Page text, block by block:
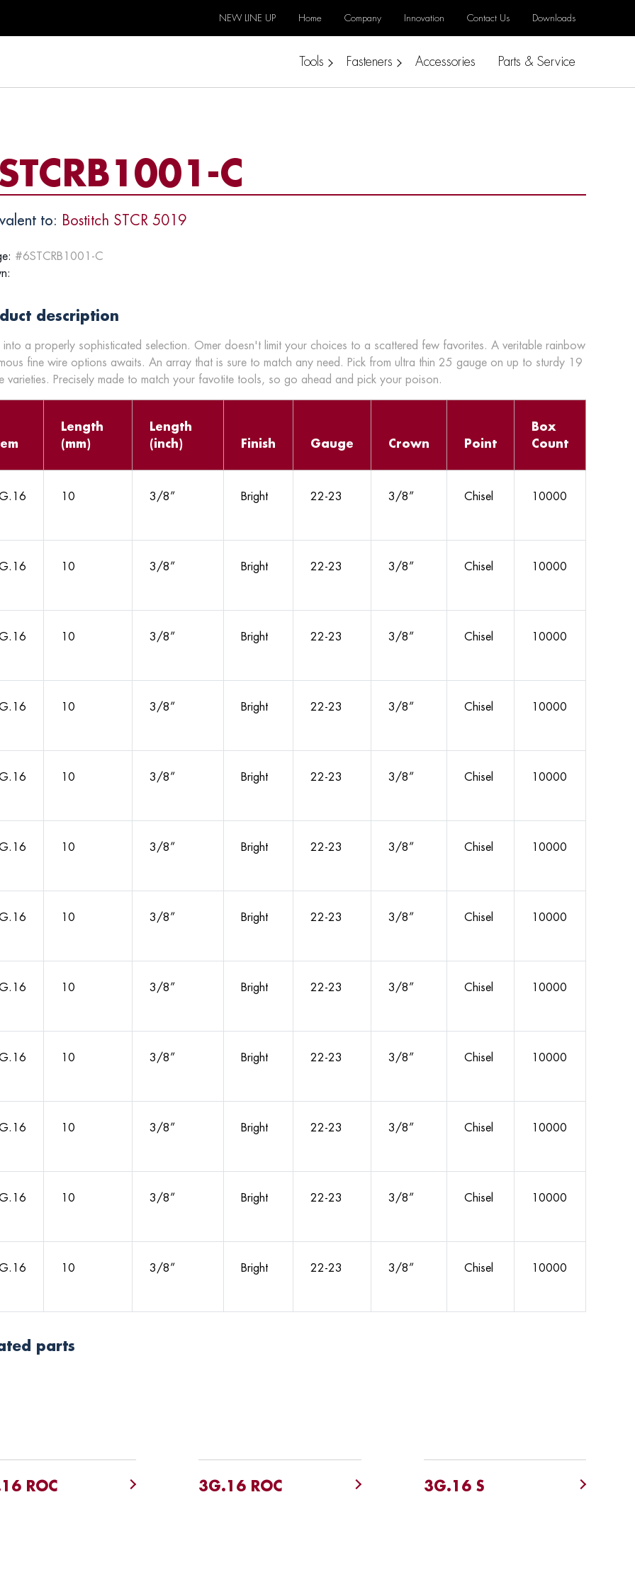
NEW LINE UP Home Company Innovation Contact Us Downloads
Tools Fasteners Accessories Parts & Service
C
to: Bostitch STCR 5019
#6STCRB1001-C
description
into a properly sophisticated selection. Omer doesn't limit your choices to a scattered few favorites. A veritable rainbow
fine wire options awaits. An array that is sure to match any need. Pick from ultra thin 25 gauge on up to sturdy 19
varieties. Precisely made to match your favotite tools, so go ahead and pick your poison.
Length
(mm)
Length
(inch)
Finish Gauge Crown Point
Box
Count
10 3/8” Bright 22-23 3/8” Chisel 10000
10 3/8” Bright 22-23 3/8” Chisel 10000
10 3/8” Bright 22-23 3/8” Chisel 10000
10 3/8” Bright 22-23 3/8” Chisel 10000
10 3/8” Bright 22-23 3/8” Chisel 10000
10 3/8” Bright 22-23 3/8” Chisel 10000
10 3/8” Bright 22-23 3/8” Chisel 10000
10 3/8” Bright 22-23 3/8” Chisel 10000
10 3/8” Bright 22-23 3/8” Chisel 10000
10 3/8” Bright 22-23 3/8” Chisel 10000
10 3/8” Bright 22-23 3/8” Chisel 10000
10 3/8” Bright 22-23 3/8” Chisel 10000
parts
ROC 3G.16 ROC 3G.16 S